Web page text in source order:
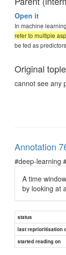
Open it
In machine
refer to multiple
be fed as
Original
cannot see any
Annotation
#deep-learning
A time
by looking at
status
last reprioritisation
started reading on